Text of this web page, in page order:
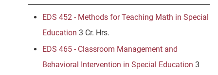
EDS 452 - Methods for Teaching Math in Special
Education 3 Cr. Hrs.
EDS 465 - Classroom Management and
Behavioral Intervention in Special Education 3